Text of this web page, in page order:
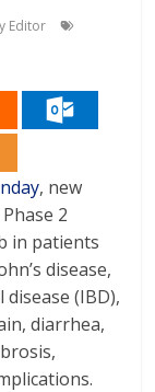
Editor
, new
2
in patients
disease,
(IBD),
diarrhea,